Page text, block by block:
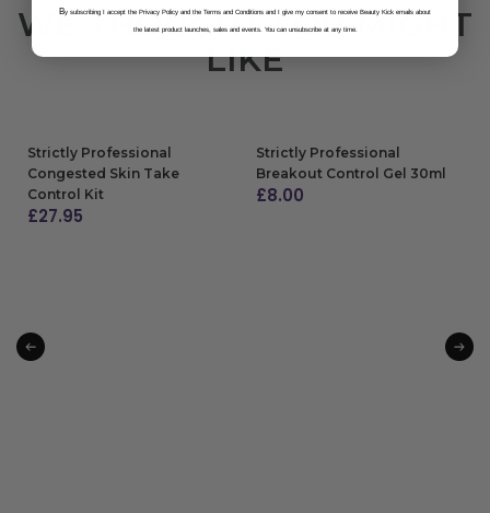
WE THOUGHT YOU MIGHT
LIKE
Strictly Professional
Congested Skin Take
Control Kit
£27.95
Strictly Professional
Breakout Control Gel 30ml
£8.00
By subscribing I accept the Privacy Policy and the Terms and Conditions and I give my consent to receive Beauty Kick emails about
the latest product launches, sales and events. You can unsubscribe at any time.